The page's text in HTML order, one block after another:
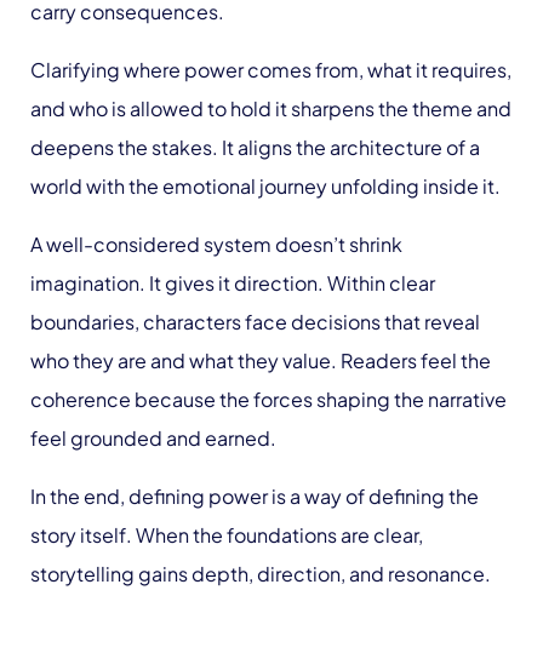
carry consequences.
Clarifying where power comes from, what it requires,
and who is allowed to hold it sharpens the theme and
deepens the stakes. It aligns the architecture of a
world with the emotional journey unfolding inside it.
A well-considered system doesn’t shrink
imagination. It gives it direction. Within clear
boundaries, characters face decisions that reveal
who they are and what they value. Readers feel the
coherence because the forces shaping the narrative
feel grounded and earned.
In the end, defining power is a way of defining the
story itself. When the foundations are clear,
storytelling gains depth, direction, and resonance.